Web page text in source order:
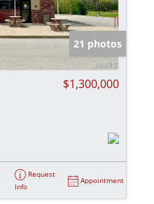
21 photos
$1,300,000
Request
Info
Appointment